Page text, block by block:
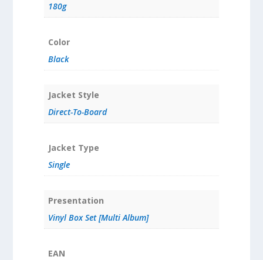
180g
Color
Black
Jacket Style
Direct-To-Board
Jacket Type
Single
Presentation
Vinyl Box Set [Multi Album]
EAN